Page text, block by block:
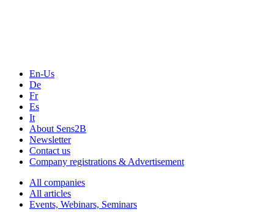
En-Us
De
Fr
Es
It
About Sens2B
Newsletter
Contact us
Company registrations & Advertisement
All companies
All articles
Events, Webinars, Seminars